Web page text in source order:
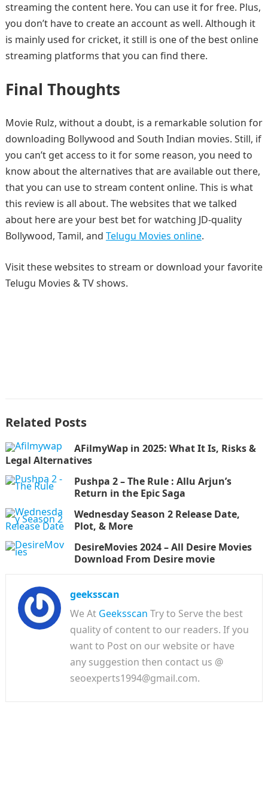
streaming the content here. You can use it for free. Plus,
you don’t have to create an account as well. Although it
is mainly used for cricket, it still is one of the best online
streaming platforms that you can find there.
Final Thoughts
Movie Rulz, without a doubt, is a remarkable solution for
downloading Bollywood and South Indian movies. Still, if
you can’t get access to it for some reason, you need to
know about the alternatives that are available out there,
that you can use to stream content online. This is what
this review is all about. The websites that we talked
about here are your best bet for watching JD-quality
Bollywood, Tamil, and Telugu Movies online.
Visit these websites to stream or download your favorite
Telugu Movies & TV shows.
Related Posts
AFilmyWap in 2025: What It Is, Risks &
Legal Alternatives
Pushpa 2 – The Rule : Allu Arjun’s
Return in the Epic Saga
Wednesday Season 2 Release Date,
Plot, & More
DesireMovies 2024 – All Desire Movies
Download From Desire movie
geeksscan
We At Geeksscan Try to Serve the best
quality of content to our readers. If you
want to Post on our website or have
any suggestion then contact us @
seoexperts1994@gmail.com.